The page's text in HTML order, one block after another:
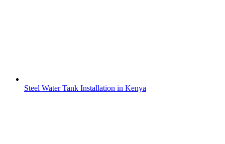
Steel Water Tank Installation in Kenya